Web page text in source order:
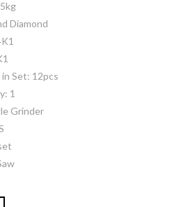
Diamond
Set: 12pcs
1
Grinder